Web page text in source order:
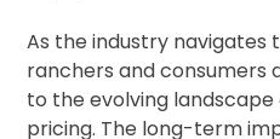
As the industry navigates
ranchers and consumers
to the evolving
pricing. The long-term